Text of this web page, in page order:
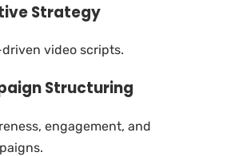
Strategy
video scripts.
Structuring
engagement, and